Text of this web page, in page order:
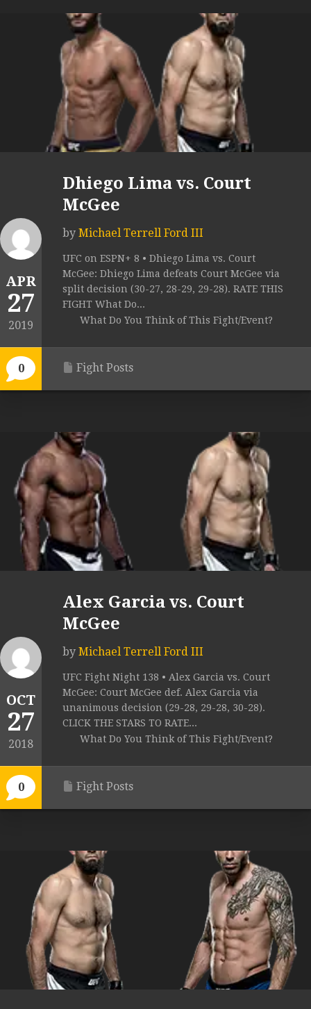
APR
27
2019
0
Dhiego Lima vs. Court
McGee
by Michael Terrell Ford III
UFC on ESPN+ 8 • Dhiego Lima vs. Court
McGee: Dhiego Lima defeats Court McGee via
split decision (30-27, 28-29, 29-28). RATE THIS
FIGHT What Do...
What Do You Think of This Fight/Event?
Fight Posts
OCT
27
2018
0
Alex Garcia vs. Court
McGee
by Michael Terrell Ford III
UFC Fight Night 138 • Alex Garcia vs. Court
McGee: Court McGee def. Alex Garcia via
unanimous decision (29-28, 29-28, 30-28).
CLICK THE STARS TO RATE...
What Do You Think of This Fight/Event?
Fight Posts